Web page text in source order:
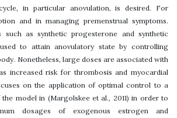
in particular anovulation, is desired. For
and in managing premenstrual symptoms.
such as synthetic progesterone and synthetic
to attain anovulatory state by controlling
Nonetheless, large doses are associated with
increased risk for thrombosis and myocardial
on the application of optimal control to a
model in (Margolskee et al., 2011) in order to
dosages of exogenous estrogen and